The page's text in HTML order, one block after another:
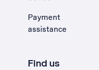
Payment
assistance
Find us